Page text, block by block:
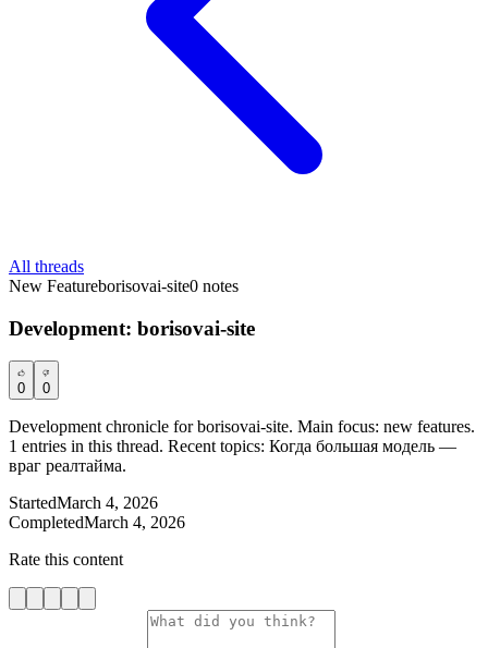
All threads
New Featureborisovai-site0 notes
Development: borisovai-site
0 0
Development chronicle for borisovai-site. Main focus: new features.
1 entries in this thread. Recent topics: Когда большая модель —
враг реалтайма.
StartedMarch 4, 2026
CompletedMarch 4, 2026
Rate this content